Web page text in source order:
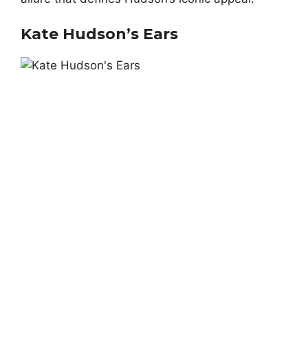
Kate Hudson’s Ears